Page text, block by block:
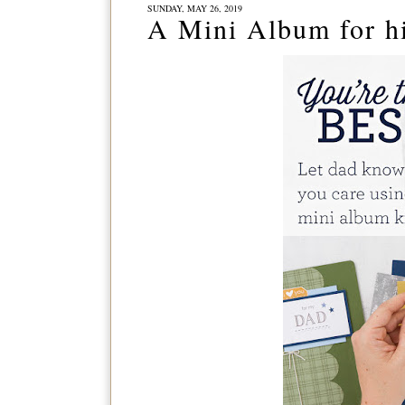
SUNDAY, MAY 26, 2019
A Mini Album for